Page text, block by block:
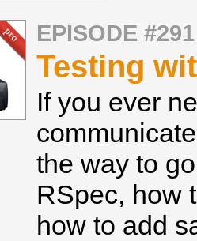
EPISODE #291
Testing
If you ever
the way to
RSpec, how
how to add